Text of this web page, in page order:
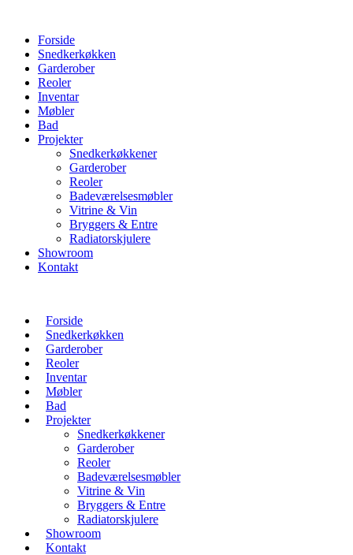
Forside
Snedkerkøkken
Garderober
Reoler
Inventar
Møbler
Bad
Projekter
Snedkerkøkkener
Garderober
Reoler
Badeværelsesmøbler
Vitrine & Vin
Bryggers & Entre
Radiatorskjulere
Showroom
Kontakt
Forside
Snedkerkøkken
Garderober
Reoler
Inventar
Møbler
Bad
Projekter
Snedkerkøkkener
Garderober
Reoler
Badeværelsesmøbler
Vitrine & Vin
Bryggers & Entre
Radiatorskjulere
Showroom
Kontakt